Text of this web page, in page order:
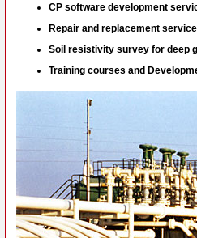
CP software development
Repair and replacement service
Soil resistivity survey for deep
Training courses and